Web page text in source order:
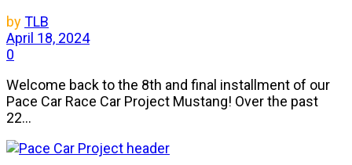
byTLB
April 18, 2024
0
Welcome back to the 8th and final installment of our
Pace Car Race Car Project Mustang! Over the past
22...